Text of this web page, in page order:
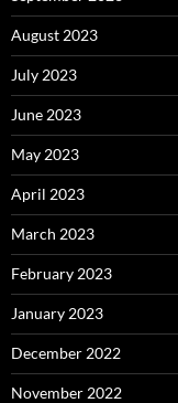
August 2023
July 2023
June 2023
May 2023
April 2023
March 2023
February 2023
January 2023
December 2022
November 2022